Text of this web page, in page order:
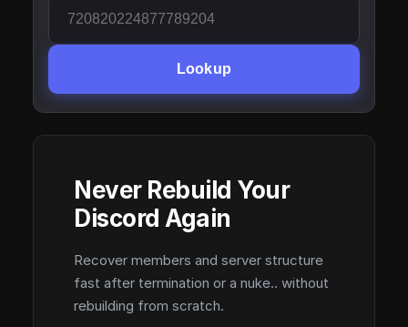
Lookup
Never Rebuild Your
Discord Again
Recover members and server structure
fast after termination or a nuke.. without
rebuilding from scratch.